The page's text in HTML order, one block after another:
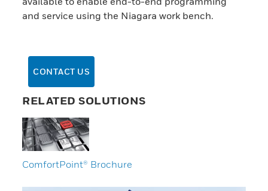
and service using the Niagara work bench.
CONTACT US
RELATED SOLUTIONS
ComfortPoint® Brochure